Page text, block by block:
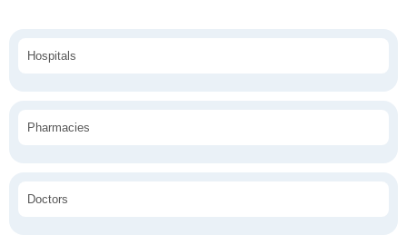
Hospitals
Pharmacies
Doctors